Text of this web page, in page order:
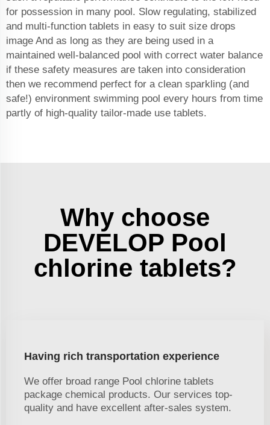
for possession in many pool. Slow regulating, stabilized
and multi-function tablets in easy to suit size drops
image And as long as they are being used in a
maintained well-balanced pool with correct water balance
if these safety measures are taken into consideration
then we recommend perfect for a clean sparkling (and
safe!) environment swimming pool every hours from time
partly of high-quality tailor-made use tablets.
Why choose
DEVELOP Pool
chlorine tablets?
Having rich transportation experience
We offer broad range Pool chlorine tablets
package chemical products. Our services top-
quality and have excellent after-sales system.